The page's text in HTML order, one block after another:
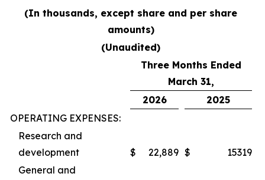
(In thousands, except share and per share
amounts)
(Unaudited)
Three Months Ended
March 31,
2026
2025
OPERATING EXPENSES:
Research and
development
$ 22,889 $
15319
General and